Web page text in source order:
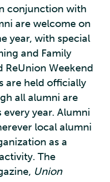
conjunction with
are welcome on
year, with special
and Family
ReUnion Weekend
are held officially
all alumni are
year. Alumni
local alumni
as a
The
Union